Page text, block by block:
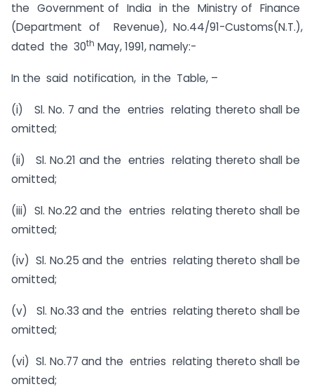
the Government of India in the Ministry of Finance
(Department of Revenue), No.44/91-Customs(N.T.),
dated the 30th May, 1991, namely:-
In the said notification, in the Table, –
(i) Sl. No. 7 and the entries relating thereto shall be
omitted;
(ii) Sl. No.21 and the entries relating thereto shall be
omitted;
(iii) Sl. No.22 and the entries relating thereto shall be
omitted;
(iv) Sl. No.25 and the entries relating thereto shall be
omitted;
(v) Sl. No.33 and the entries relating thereto shall be
omitted;
(vi) Sl. No.77 and the entries relating thereto shall be
omitted;